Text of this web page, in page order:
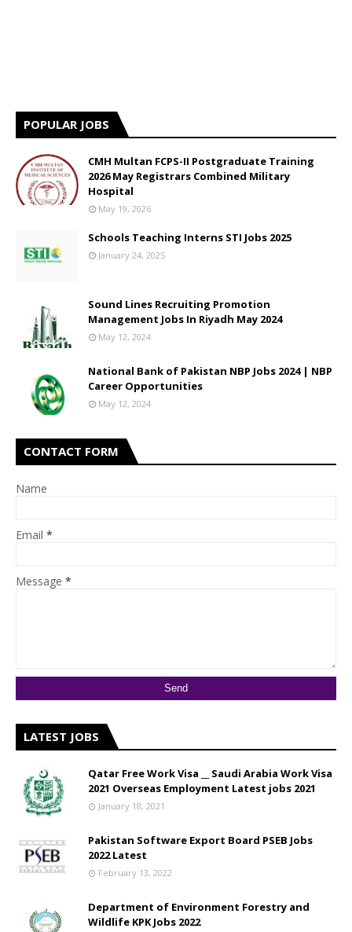
POPULAR JOBS
CMH Multan FCPS-II Postgraduate Training
2026 May Registrars Combined Military
Hospital
May 19, 2026
Schools Teaching Interns STI Jobs 2025
January 24, 2025
Sound Lines Recruiting Promotion
Management Jobs In Riyadh May 2024
May 12, 2024
National Bank of Pakistan NBP Jobs 2024 | NBP
Career Opportunities
May 12, 2024
CONTACT FORM
Name
Email *
Message *
LATEST JOBS
Qatar Free Work Visa __ Saudi Arabia Work Visa
2021 Overseas Employment Latest jobs 2021
January 18, 2021
Pakistan Software Export Board PSEB Jobs
2022 Latest
February 13, 2022
Department of Environment Forestry and
Wildlife KPK Jobs 2022